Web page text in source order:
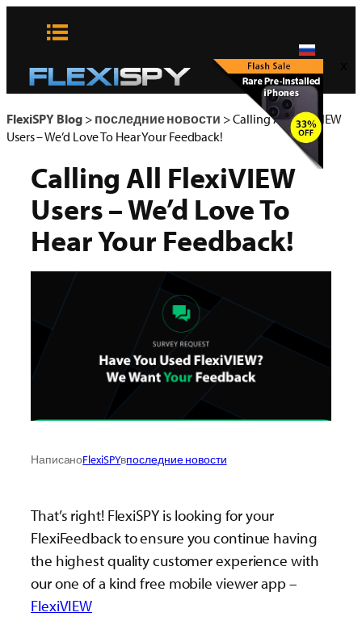
FlexiSPY Blog> последние новости >Calling All FlexiVIEW
Users – We’d Love To Hear Your Feedback!
Calling All FlexiVIEW
Users – We’d Love To
Hear Your Feedback!
НаписаноFlexiSPYвпоследние новости
That’s right! FlexiSPY is looking for your
FlexiFeedback to ensure you continue having
the highest quality customer experience with
our one of a kind free mobile viewer app –
FlexiVIEW